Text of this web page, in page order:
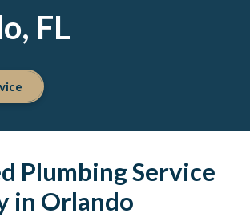
FL
Plumbing Service
in Orlando